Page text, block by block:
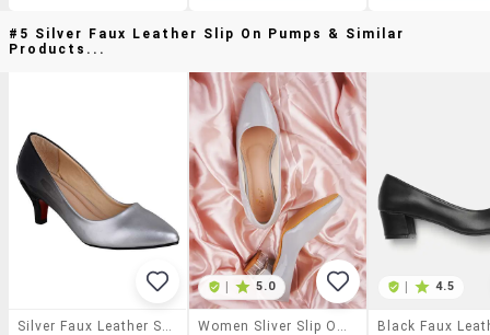
#5 Silver Faux Leather Slip On Pumps & Similar
Products...
Silver Faux Leather Slip On Pumps
5.0
Women Sliver Slip On Pump
4.5